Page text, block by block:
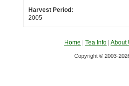
Harvest Period:
2005
Home Tea Info About
Copyright © 2003-